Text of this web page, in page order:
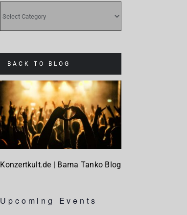
BACK TO BLOG
Konzertkult.de | Barna Tanko Blog
Upcoming Events